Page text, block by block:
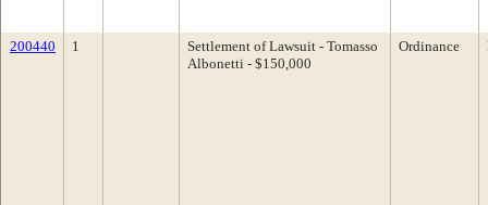
200440 1
Settlement of Lawsuit - Tomasso
Albonetti - $150,000
Ordinance